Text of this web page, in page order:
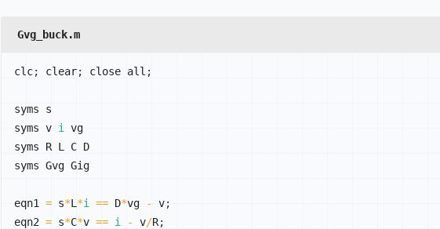
Gvg_buck.m
clc; clear; close all ;
syms s
syms v i
vg
syms R L C D
syms Gvg Gig
eqn1 = s*L *i == D*vg - v;
eqn2 = s*C*v == i - v/R;